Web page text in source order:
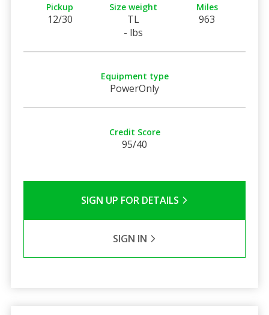
Pickup
12/30
Size weight
TL
- lbs
Miles
963
Equipment type
PowerOnly
Credit Score
95/40
SIGN UP FOR DETAILS
SIGN IN